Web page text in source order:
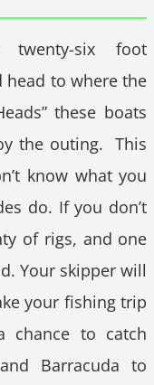
six foot
head to where the
these boats
the outing. This
know what you
do. If you don’t
of rigs, and one
Your skipper will
your fishing trip
chance to catch
Barracuda to